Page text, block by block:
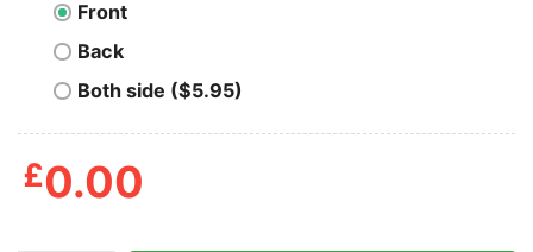
Front
Back
Both side ($5.95)
£0.00